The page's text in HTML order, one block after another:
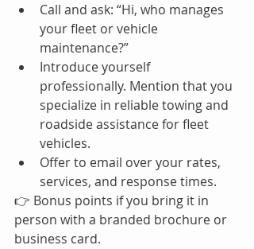
Call and ask: “Hi, who manages
your fleet or vehicle
maintenance?”
Introduce yourself
professionally. Mention that you
specialize in reliable towing and
roadside assistance for fleet
vehicles.
Offer to email over your rates,
services, and response times.
👉 Bonus points if you bring it in
person with a branded brochure or
business card.